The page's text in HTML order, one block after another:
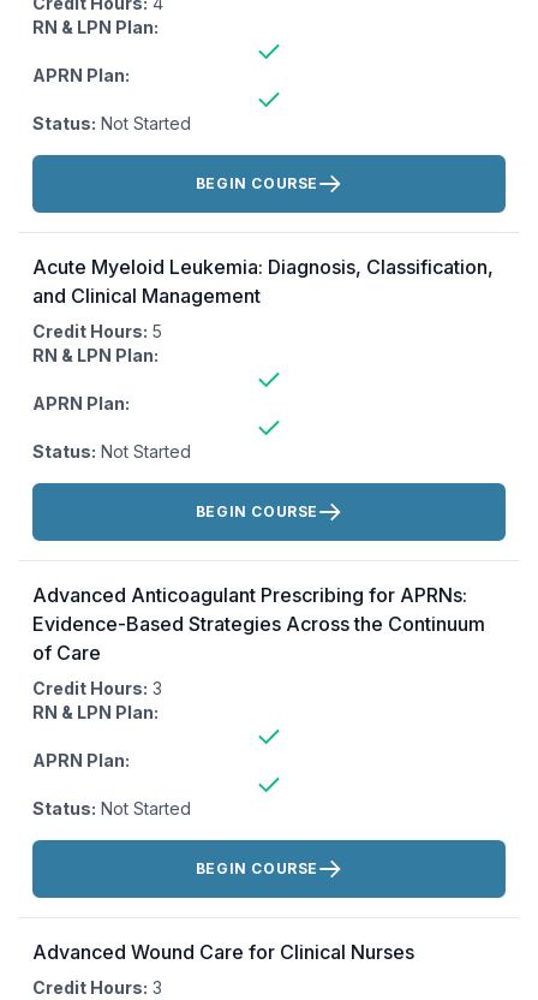
RN & LPN Plan:
APRN Plan:
Status: Not Started
Actions:
BEGIN COURSE
Acute Myeloid Leukemia: Diagnosis, Classification,
and Clinical Management
Credit Hours: 5
RN & LPN Plan:
APRN Plan:
Status: Not Started
Actions:
BEGIN COURSE
Advanced Anticoagulant Prescribing for APRNs:
Evidence-Based Strategies Across the Continuum
of Care
Credit Hours: 3
RN & LPN Plan:
APRN Plan:
Status: Not Started
Actions:
BEGIN COURSE
Advanced Wound Care for Clinical Nurses
Credit Hours: 3